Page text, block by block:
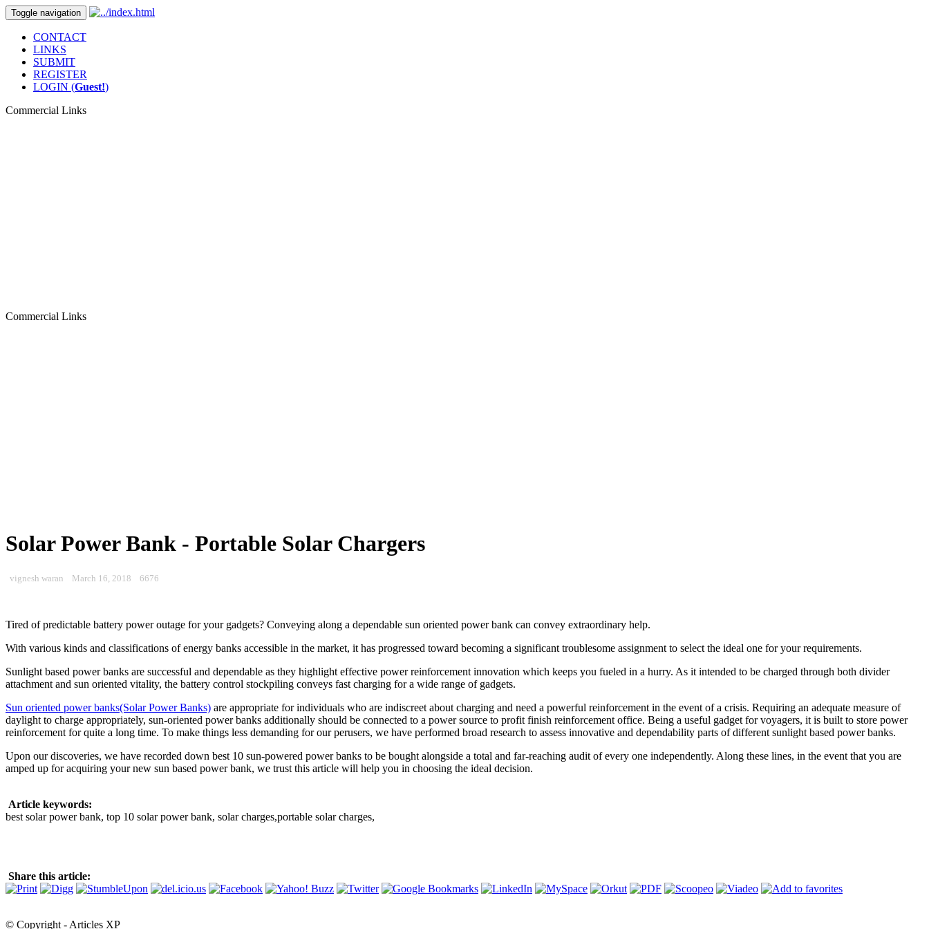
Toggle navigation
CONTACT
LINKS
SUBMIT
REGISTER
LOGIN (Guest!)
Commercial Links
Commercial Links
Solar Power Bank - Portable Solar Chargers
vignesh waran March 16, 2018 6676
Tired of predictable battery power outage for your gadgets? Conveying along a dependable sun oriented power bank can convey extraordinary help.
With various kinds and classifications of energy banks accessible in the market, it has progressed toward becoming a significant troublesome assignment to select the ideal one for your requirements.
Sunlight based power banks are successful and dependable as they highlight effective power reinforcement innovation which keeps you fueled in a hurry. As it intended to be charged through both divider
attachment and sun oriented vitality, the battery control stockpiling conveys fast charging for a wide range of gadgets.
Sun oriented power banks(Solar Power Banks) are appropriate for individuals who are indiscreet about charging and need a powerful reinforcement in the event of a crisis. Requiring an adequate measure of
daylight to charge appropriately, sun-oriented power banks additionally should be connected to a power source to profit finish reinforcement office. Being a useful gadget for voyagers, it is built to store power
reinforcement for quite a long time. To make things less demanding for our perusers, we have performed broad research to assess innovative and dependability parts of different sunlight based power banks.
Upon our discoveries, we have recorded down best 10 sun-powered power banks to be bought alongside a total and far-reaching audit of every one independently. Along these lines, in the event that you are
amped up for acquiring your new sun based power bank, we trust this article will help you in choosing the ideal decision.
Article keywords:
best solar power bank, top 10 solar power bank, solar charges,portable solar charges,
Share this article:
© Copyright - Articles XP